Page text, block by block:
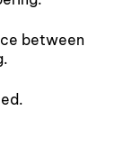
between